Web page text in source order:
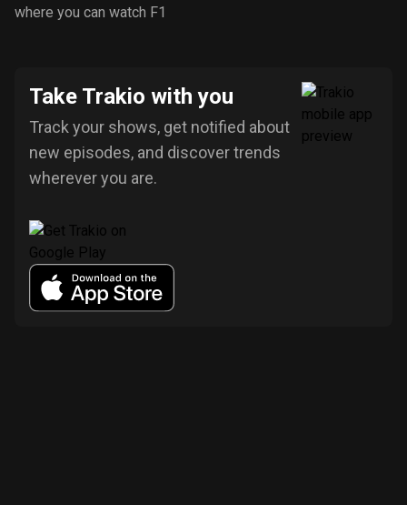
where you can watch F1
Take Trakio with you
Track your shows, get notified about
new episodes, and discover trends
wherever you are.